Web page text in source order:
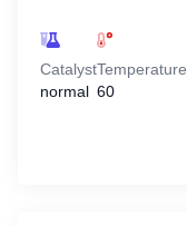
Catalyst
normal
Temperature
60